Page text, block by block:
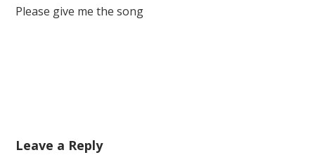
Please give me the song
Leave a Reply